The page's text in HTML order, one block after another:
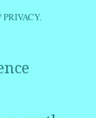
/ PRIVACY.